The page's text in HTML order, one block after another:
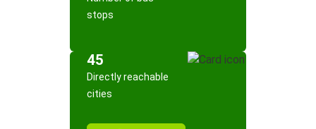
stops
45
Directly reachable
cities